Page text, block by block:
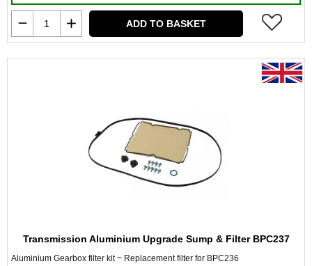
ADD TO BASKET
Transmission Aluminium Upgrade Sump & Filter BPC237
Aluminium Gearbox filter kit ~ Replacement filter for BPC236